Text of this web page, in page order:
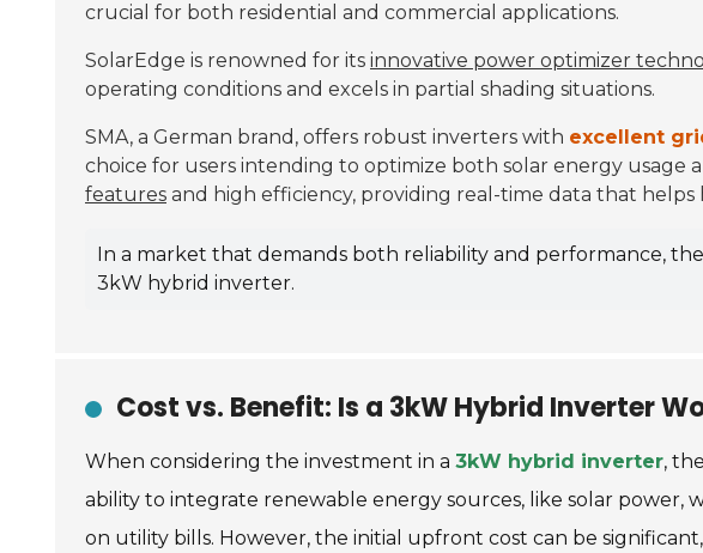
crucial for both residential and commercial applications.
SolarEdge is renowned for its innovative power optimizer
operating conditions and excels in partial shading situations.
SMA, a German brand, offers robust inverters with excellent
choice for users intending to optimize both solar energy usage
features and high efficiency, providing real-time data that
In a market that demands both reliability and performance,
3kW hybrid inverter.
Cost vs. Benefit: Is a 3kW Hybrid Inverter
When considering the investment in a 3kW hybrid inverter,
ability to integrate renewable energy sources, like solar
on utility bills. However, the initial upfront cost can be